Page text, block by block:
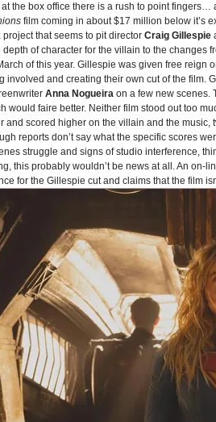
the box office there is a rush to point
film coming in about $17 million below it’s
project that seems to pit director Craig Gillespie
of character for the villain to the changes
of this year. Gillespie was given free reign
involved and creating their own cut of the film.
Anna Nogueira on a few new scenes.
would faire better. Neither film stood out too
and scored higher on the villain and the
reports don’t say what the specific scores
struggle and signs of studio interference,
this probably wouldn’t be news at all. An on-
for the Gillespie cut and claims that the film